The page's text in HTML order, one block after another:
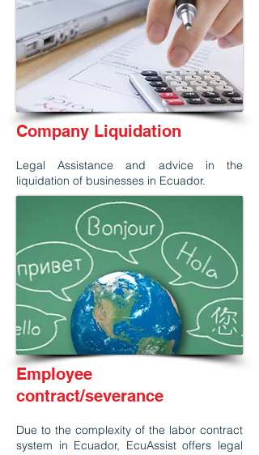
Company Liquidation
Legal Assistance and advice in the
liquidation of businesses in Ecuador.
Employee
contract/severance
Due to the complexity of the labor contract
system in Ecuador, EcuAssist offers legal